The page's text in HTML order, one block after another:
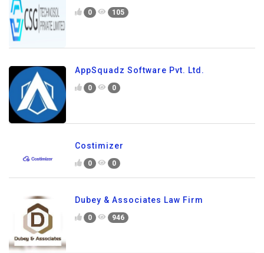
0 105
AppSquadz Software Pvt. Ltd.
0 0
Costimizer
0 0
Dubey & Associates Law Firm
0 946